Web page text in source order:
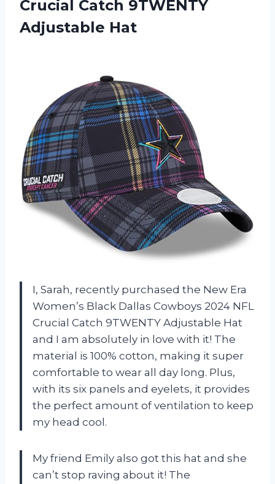
Crucial Catch 9TWENTY
Adjustable Hat
I, Sarah, recently purchased the New Era
Women’s Black Dallas Cowboys 2024 NFL
Crucial Catch 9TWENTY Adjustable Hat
and I am absolutely in love with it! The
material is 100% cotton, making it super
comfortable to wear all day long. Plus,
with its six panels and eyelets, it provides
the perfect amount of ventilation to keep
my head cool.
My friend Emily also got this hat and she
can’t stop raving about it! The